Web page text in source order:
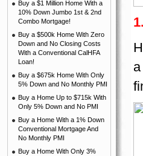
Buy a $1 Million Home With a
10% Down Jumbo 1st & 2nd
Combo Mortgage!
Buy a $500k Home With Zero
Down and No Closing Costs
With a Conventional CalHFA
Loan!
Buy a $675k Home With Only
5% Down and No Monthly PMI
Buy a Home Up to $715k With
Only 5% Down and No PMI
Buy a Home With a 1% Down
Conventional Mortgage And
No Monthly PMI
Buy a Home With Only 3%
a